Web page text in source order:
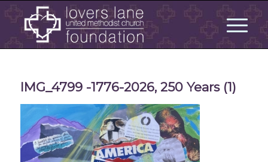
IMG_4799 -1776-2026, 250 Years (1)